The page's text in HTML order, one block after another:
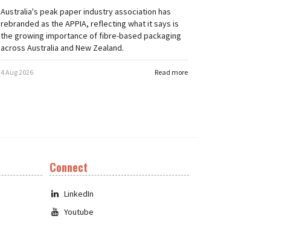
Australia's peak paper industry association has
rebranded as the APPIA, reflecting what it says is
the growing importance of fibre-based packaging
across Australia and New Zealand.
Read more
4 Aug 2026
Connect
LinkedIn
Youtube